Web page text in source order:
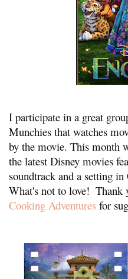
I participate in a great
Munchies that watches
by the movie. This month
the latest Disney movies
soundtrack and a setting
What's not to love!  Thank
Cooking Adventures for